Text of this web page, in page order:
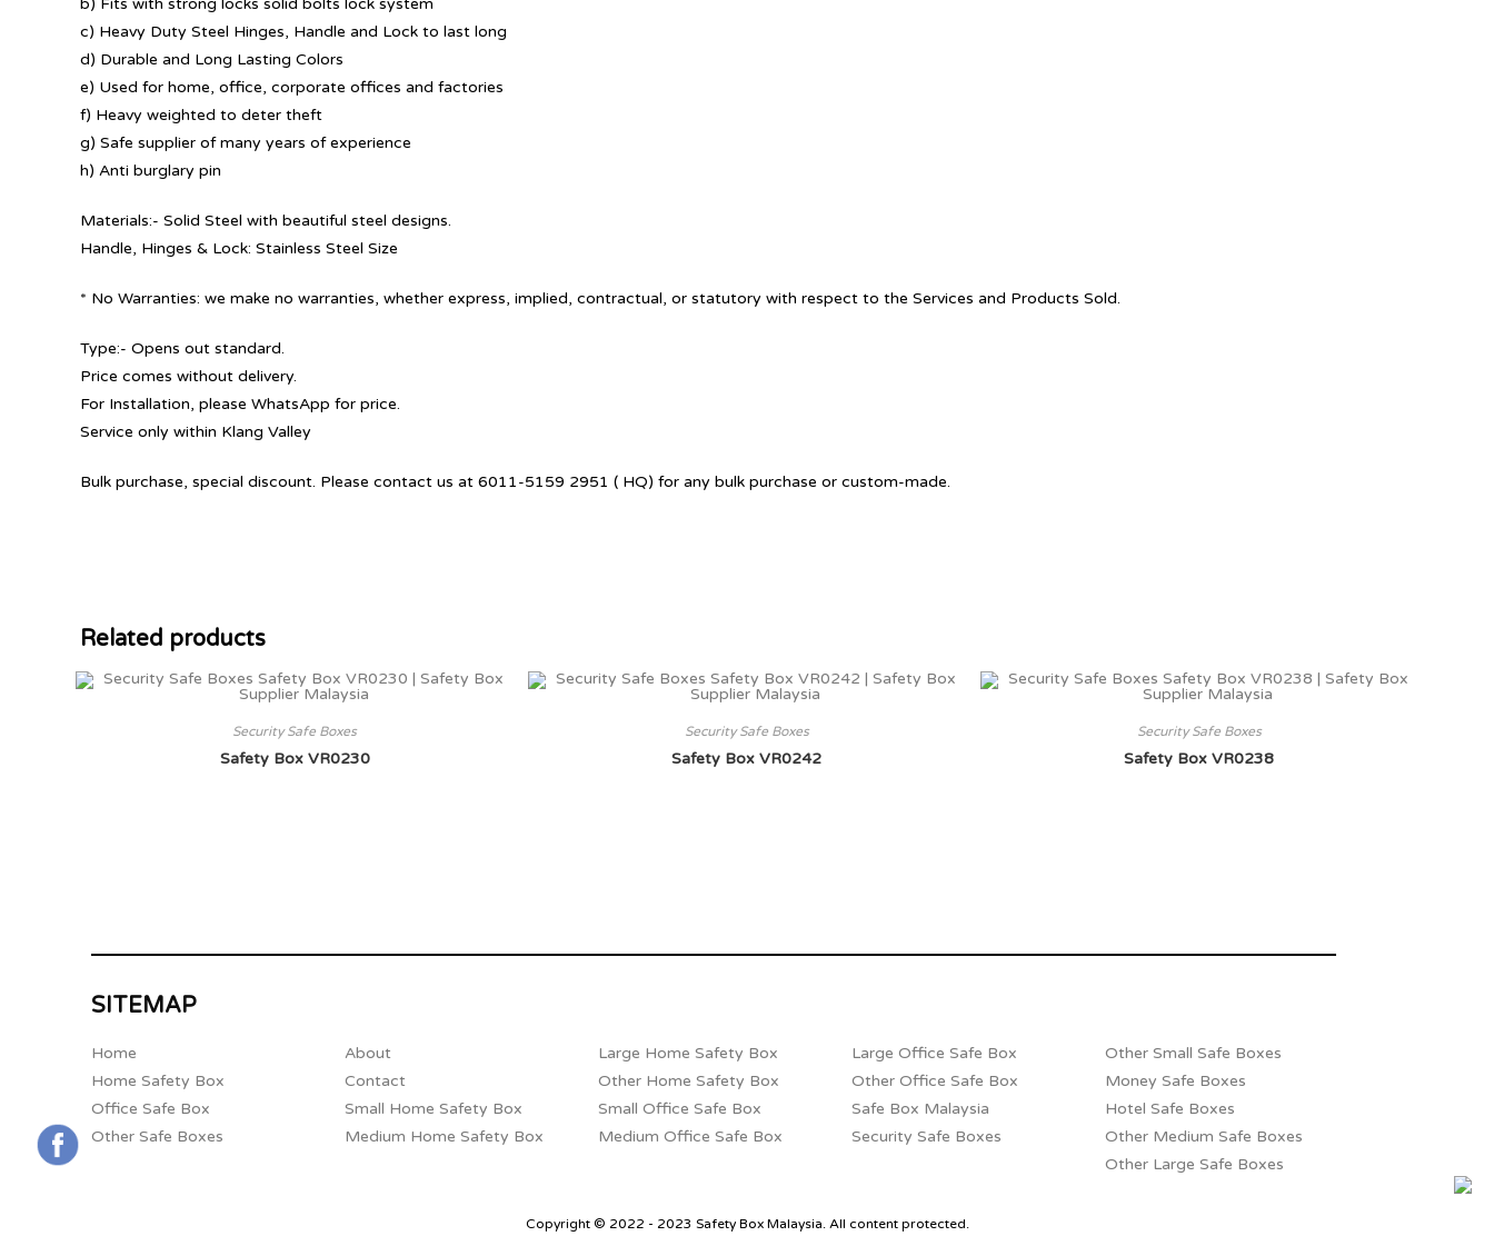
b) Fits with strong locks solid bolts lock system
c) Heavy Duty Steel Hinges, Handle and Lock to last long
d) Durable and Long Lasting Colors
e) Used for home, office, corporate offices and factories
f) Heavy weighted to deter theft
g) Safe supplier of many years of experience
h) Anti burglary pin
Materials:- Solid Steel with beautiful steel designs.
Handle, Hinges & Lock: Stainless Steel Size
* No Warranties: we make no warranties, whether express, implied, contractual, or statutory with respect to the Services and Products Sold.
Type:- Opens out standard.
Price comes without delivery.
For Installation, please WhatsApp for price.
Service only within Klang Valley
Bulk purchase, special discount. Please contact us at 6011-5159 2951 ( HQ) for any bulk purchase or custom-made.
Related products
Security Safe Boxes
Safety Box VR0230
Security Safe Boxes
Safety Box VR0242
Security Safe Boxes
Safety Box VR0238
SITEMAP
Home
Home Safety Box
Office Safe Box
Other Safe Boxes
About
Contact
Small Home Safety Box
Medium Home Safety Box
Large Home Safety Box
Other Home Safety Box
Small Office Safe Box
Medium Office Safe Box
Large Office Safe Box
Other Office Safe Box
Safe Box Malaysia
Security Safe Boxes
Other Small Safe Boxes
Money Safe Boxes
Hotel Safe Boxes
Other Medium Safe Boxes
Other Large Safe Boxes
Copyright © 2022 - 2023 Safety Box Malaysia. All content protected.